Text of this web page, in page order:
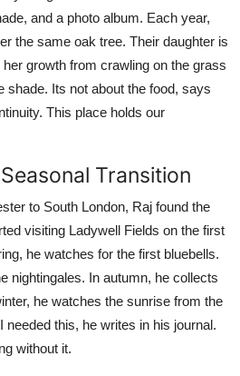
and a photo album. Each year,
the same oak tree. Their daughter is
growth from crawling on the grass
shade. Its not about the food, says
This place holds our
Transition
to South London, Raj found the
visiting Ladywell Fields on the first
he watches for the first bluebells.
nightingales. In autumn, he collects
he watches the sunrise from the
needed this, he writes in his journal.
without it.